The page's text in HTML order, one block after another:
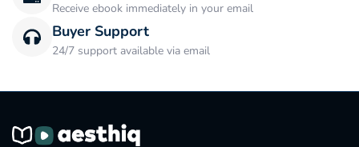
Receive ebook immediately in your email
Buyer Support
24/7 support available via email